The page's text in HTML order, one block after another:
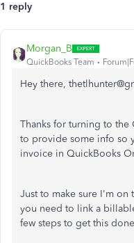
1 reply
Morgan_B
QuickBooks Team
Hey there,
Thanks for turning to
to provide some info so
invoice in QuickBooks
Just to make sure I'm on
you need to link a
few steps to get this